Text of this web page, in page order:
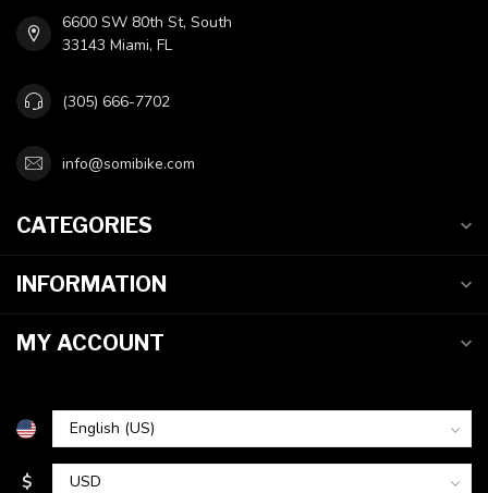
6600 SW 80th St, South
33143 Miami, FL
(305) 666-7702
info@somibike.com
CATEGORIES
INFORMATION
MY ACCOUNT
$